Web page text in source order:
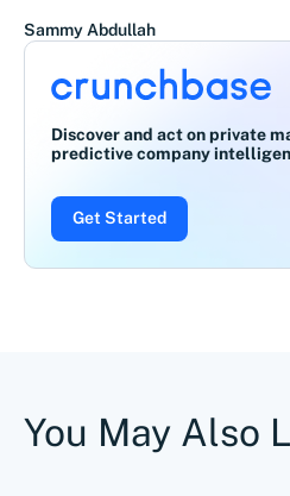
Sammy Abdullah
Discover and act on private
predictive company
Get Started
You May Also